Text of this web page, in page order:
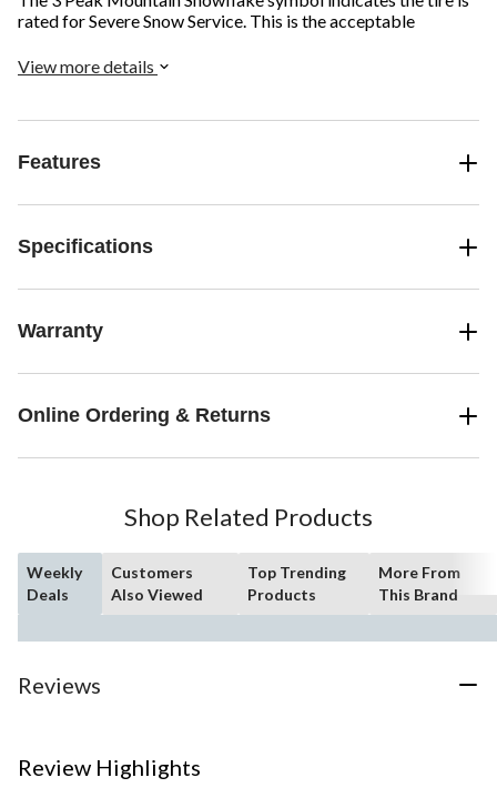
rated for Severe Snow Service. This is the acceptable
safety on snow and ice.
View more details
Features
Specifications
Warranty
Online Ordering & Returns
Shop Related Products
Weekly
Deals
Customers
Also Viewed
Top Trending
Products
More From
This Brand
Reviews
Review Highlights